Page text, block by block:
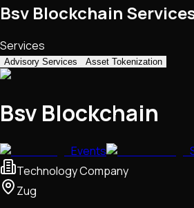
Bsv Blockchain
Services
Advisory Services Asset Tokenization
Bsv Blockchain
Events
Technology Company
Zug